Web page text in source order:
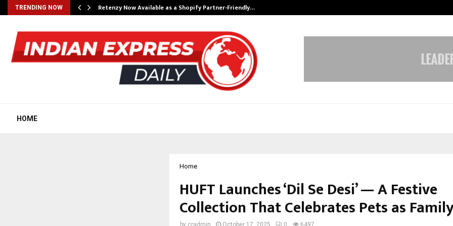
TRENDING NOW Retenzy Now Available as a Shopify Partner-Friendly…
HOME
Home
HUFT Launches ‘Dil Se Desi’ — A Festive
Collection That Celebrates Pets as
by cradmin October 17, 2025 0 6497